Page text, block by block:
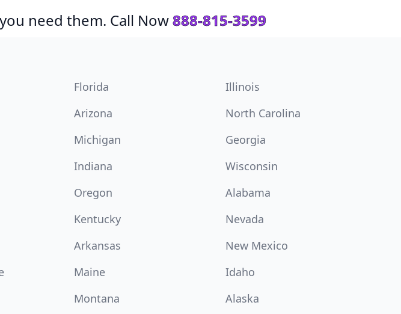
need them. Call Now888-815-3599
Florida
Illinois
Arizona
North Carolina
Michigan
Georgia
Indiana
Wisconsin
Oregon
Alabama
Kentucky
Nevada
Arkansas
New Mexico
Maine
Idaho
Montana
Alaska